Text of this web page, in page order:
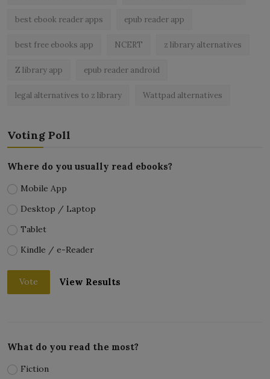
best ebook reader apps epub reader app
best free ebooks app NCERT z library alternatives
Z library app epub reader android
legal alternatives to z library Wattpad alternatives
Voting Poll
Where do you usually read ebooks?
Mobile App
Desktop / Laptop
Tablet
Kindle / e-Reader
Vote View Results
What do you read the most?
Fiction